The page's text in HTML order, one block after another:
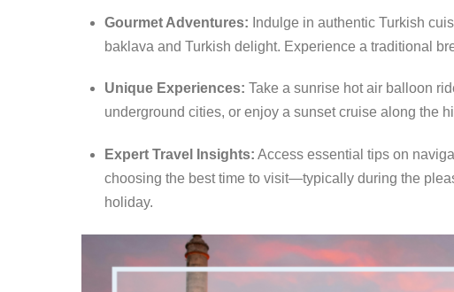
Gourmet Adventures: Indulge in authentic Turkish
baklava and Turkish delight. Experience a traditional
Unique Experiences: Take a sunrise hot air balloon
underground cities, or enjoy a sunset cruise along the
Expert Travel Insights: Access essential tips on
choosing the best time to visit—typically during the
holiday.